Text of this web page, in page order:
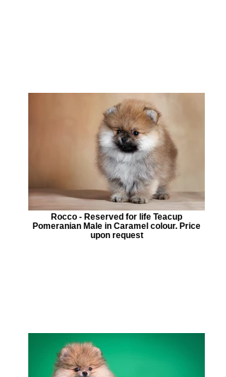
Rocco - Reserved for life Teacup
Pomeranian Male in Caramel colour. Price
upon request